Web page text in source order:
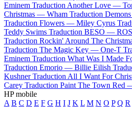
Eminem Traduction Another Love —
Christmas — Wham Traduction
Traduction Flowers — Miley Cyrus
Teddy Swims Traduction BESO —
Traduction Rockin' Around The
Traduction The Magic Key — One-T
Eminem Traduction What Was I Made
Traduction Emorio — Billie Eilish
Kushner Traduction All I Want For
Carey Traduction Paint The Town Red
HP mobile
A B C D E F G H I J K L M N O P Q R